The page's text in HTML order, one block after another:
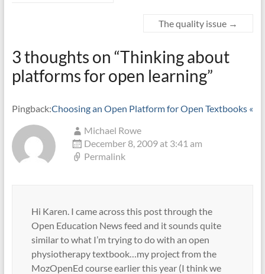
The quality issue →
3 thoughts on “Thinking about
platforms for open learning”
Pingback:Choosing an Open Platform for Open Textbooks «
Michael Rowe
December 8, 2009 at 3:41 am
Permalink
Hi Karen. I came across this post through the
Open Education News feed and it sounds quite
similar to what I’m trying to do with an open
physiotherapy textbook…my project from the
MozOpenEd course earlier this year (I think we